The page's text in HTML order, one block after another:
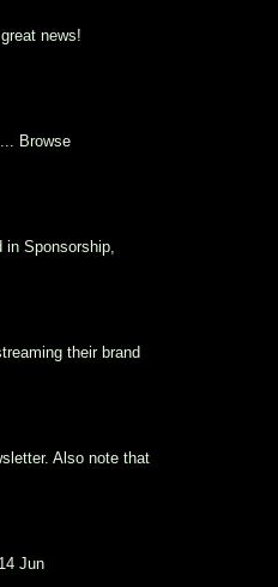
news!
Browse
Sponsorship,
their brand
Also note that
Jun